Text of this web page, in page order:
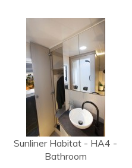
Sunliner Habitat - HA4 -
Bathroom